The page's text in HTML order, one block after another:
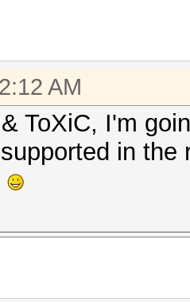
AM
ToXiC, I'm
in